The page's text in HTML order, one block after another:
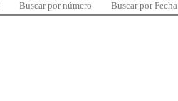
Buscar por número Buscar por Fecha